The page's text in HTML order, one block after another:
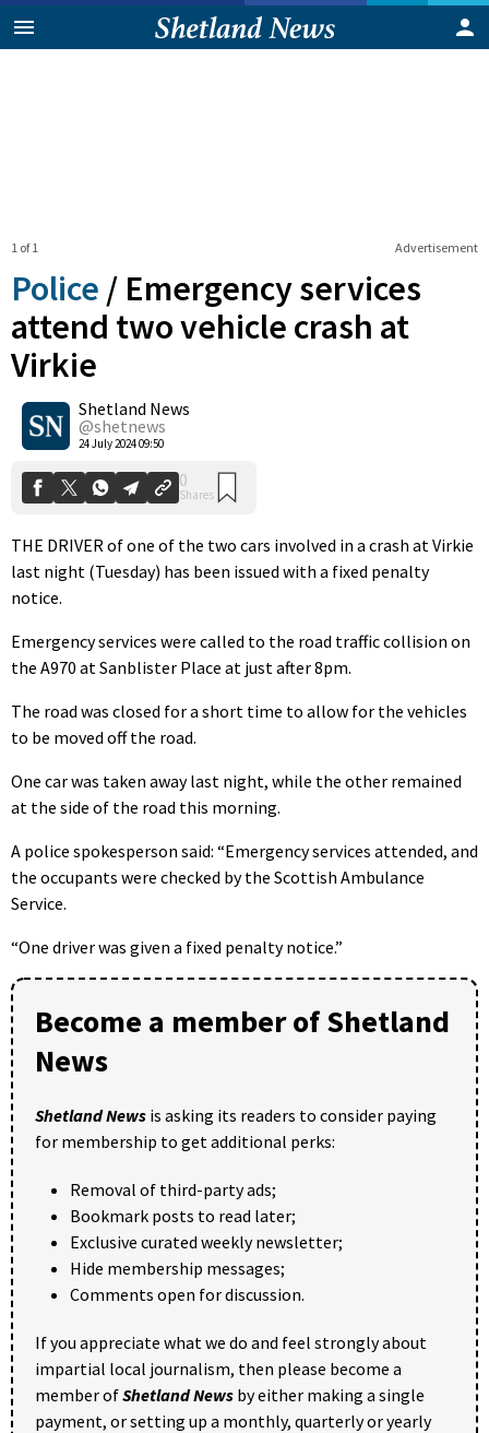
Advertisement
1 of 1
Police / Emergency services
attend two vehicle crash at
Virkie
Shetland News
@shetnews
24 July 2024 09:50
0
Shares
THE DRIVER of one of the two cars involved in a crash at Virkie
last night (Tuesday) has been issued with a fixed penalty
notice.
Emergency services were called to the road traffic collision on
the A970 at Sanblister Place at just after 8pm.
The road was closed for a short time to allow for the vehicles
to be moved off the road.
One car was taken away last night, while the other remained
at the side of the road this morning.
A police spokesperson said: “Emergency services attended, and
the occupants were checked by the Scottish Ambulance
Service.
“One driver was given a fixed penalty notice.”
Become a member of Shetland
News
Shetland News is asking its readers to consider paying
for membership to get additional perks:
Removal of third-party ads;
Bookmark posts to read later;
Exclusive curated weekly newsletter;
Hide membership messages;
Comments open for discussion.
If you appreciate what we do and feel strongly about
impartial local journalism, then please become a
member ofShetland News by either making a single
payment, or setting up a monthly, quarterly or yearly